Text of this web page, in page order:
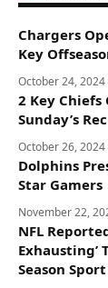
Chargers
Key
October 24, 2024
2 Key Chiefs
Sunday’s
October 26, 2024
Dolphins
Star Gamers
November 22,
NFL
Exhausting’
Season